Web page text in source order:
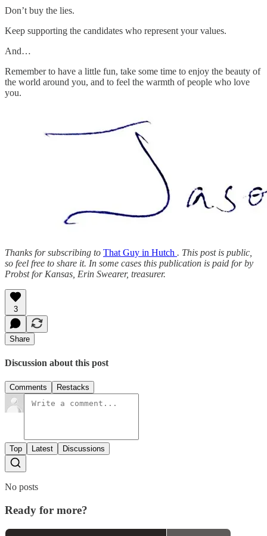
Don’t buy the lies.
Keep supporting the candidates who represent your values.
And…
Remember to have a little fun, take some time to enjoy the beauty of
the world around you, and to feel the warmth of people who love
you.
Thanks for subscribing to That Guy in Hutch . This post is public,
so feel free to share it. In some cases this publication is paid for by
Probst for Kansas, Erin Swearer, treasurer.
3
Share
Discussion about this post
Comments Restacks
Top Latest Discussions
No posts
Ready for more?